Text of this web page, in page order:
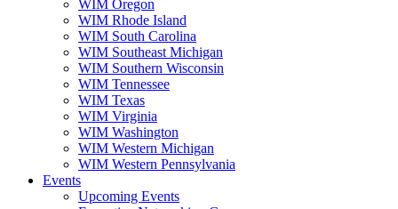
WIM Oregon
WIM Rhode Island
WIM South Carolina
WIM Southeast Michigan
WIM Southern Wisconsin
WIM Tennessee
WIM Texas
WIM Virginia
WIM Washington
WIM Western Michigan
WIM Western Pennsylvania
Events
Upcoming Events